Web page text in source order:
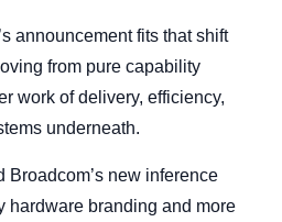
announcement fits that shift
from pure capability
work of delivery, efficiency,
underneath.
Broadcom’s new inference
hardware branding and more